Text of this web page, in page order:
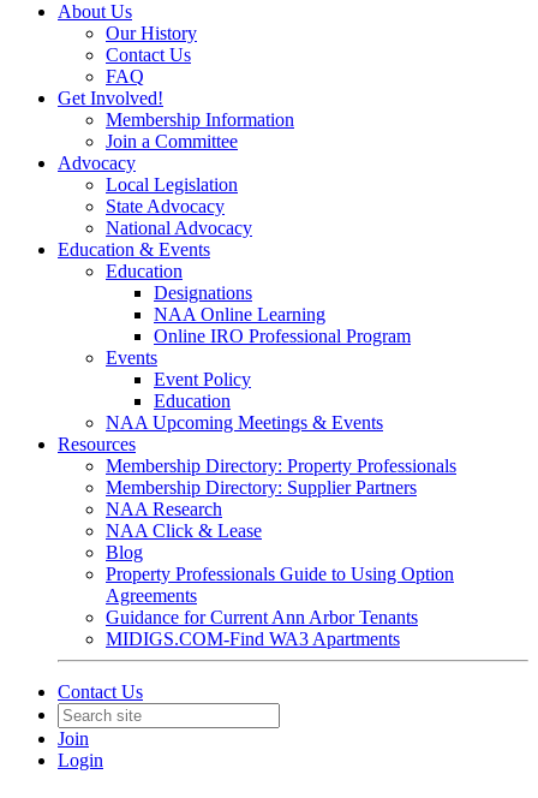
About Us
Our History
Contact Us
FAQ
Get Involved!
Membership Information
Join a Committee
Advocacy
Local Legislation
State Advocacy
National Advocacy
Education & Events
Education
Designations
NAA Online Learning
Online IRO Professional Program
Events
Event Policy
Education
NAA Upcoming Meetings & Events
Resources
Membership Directory: Property Professionals
Membership Directory: Supplier Partners
NAA Research
NAA Click & Lease
Blog
Property Professionals Guide to Using Option
Agreements
Guidance for Current Ann Arbor Tenants
MIDIGS.COM-Find WA3 Apartments
Contact Us
Join
Login